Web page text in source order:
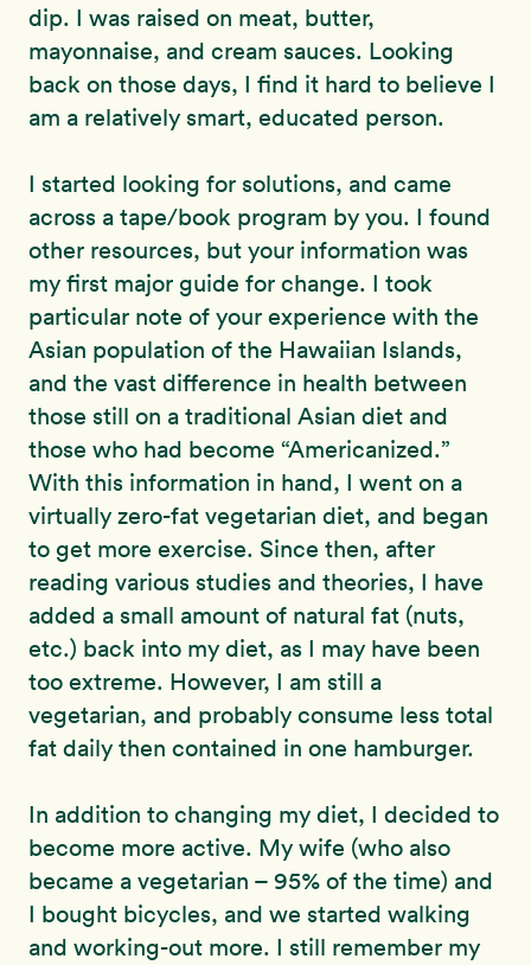
dip. I was raised on meat, butter,
mayonnaise, and cream sauces. Looking
back on those days, I find it hard to believe I
am a relatively smart, educated person.
I started looking for solutions, and came
across a tape/book program by you. I found
other resources, but your information was
my first major guide for change. I took
particular note of your experience with the
Asian population of the Hawaiian Islands,
and the vast difference in health between
those still on a traditional Asian diet and
those who had become “Americanized.”
With this information in hand, I went on a
virtually zero-fat vegetarian diet, and began
to get more exercise. Since then, after
reading various studies and theories, I have
added a small amount of natural fat (nuts,
etc.) back into my diet, as I may have been
too extreme. However, I am still a
vegetarian, and probably consume less total
fat daily then contained in one hamburger.
In addition to changing my diet, I decided to
become more active. My wife (who also
became a vegetarian – 95% of the time) and
I bought bicycles, and we started walking
and working-out more. I still remember my